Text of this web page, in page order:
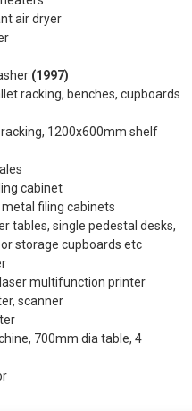
air dryer
(1997)
racking, benches, cupboards
1200x600mm shelf
cabinet
filing cabinets
tables, single pedestal desks,
storage cupboards etc
multifunction printer
scanner
700mm dia table, 4